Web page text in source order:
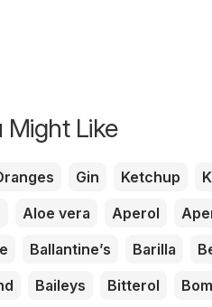
Might Like
Gin Ketchup
Aloe vera Aperol
Ballantine’s Barilla
Baileys Bitterol